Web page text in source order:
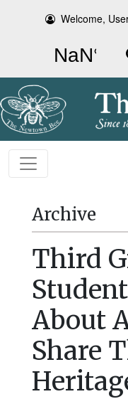
Welcome,
Archive
Third
About
Share